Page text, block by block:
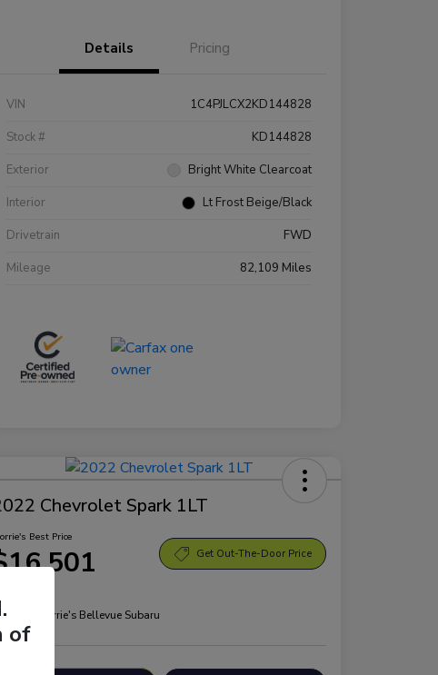
Details Pricing
VIN
1C4PJLCX2KD144828
Stock #
KD144828
Exterior
Bright White Clearcoat
Interior
Lt Frost Beige/Black
Drivetrain
FWD
Mileage
82,109 Miles
Chevrolet Spark 1LT
Best Price
Get Out-The-Door Price
Morrie's Bellevue Subaru
of